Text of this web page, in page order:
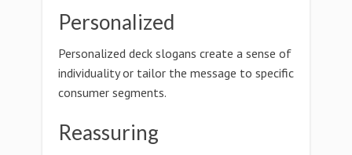
Personalized
Personalized deck slogans create a sense of
individuality or tailor the message to specific
consumer segments.
Reassuring